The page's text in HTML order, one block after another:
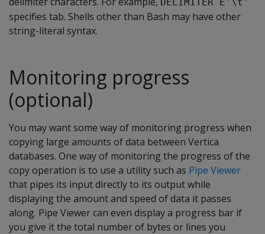
specifies tab. Shells other than Bash may have other
string-literal syntax.
Monitoring progress
(optional)
You may want some way of monitoring progress when
copying large amounts of data between Vertica
databases. One way of monitoring the progress of the
copy operation is to use a utility such as Pipe Viewer
that pipes its input directly to its output while
displaying the amount and speed of data it passes
along. Pipe Viewer can even display a progress bar if
you give it the total number of bytes or lines you